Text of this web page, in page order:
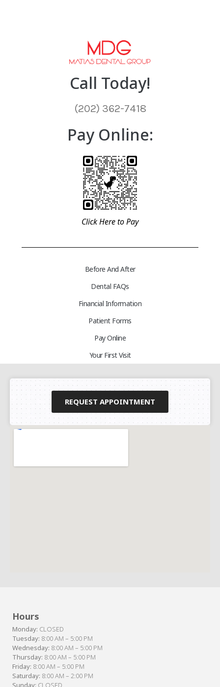
Call Today!
(202) 362-7418
Pay Online:
Click Here to Pay
Before And After
Dental FAQs
Financial Information
Patient Forms
Pay Online
Your First Visit
REQUEST APPOINTMENT
Hours
Monday: CLOSED
Tuesday: 8:00 AM – 5:00 PM
Wednesday: 8:00 AM – 5:00 PM
Thursday: 8:00 AM – 5:00 PM
Friday: 8:00 AM – 5:00 PM
Saturday: 8:00 AM – 2:00 PM
Sunday: CLOSED